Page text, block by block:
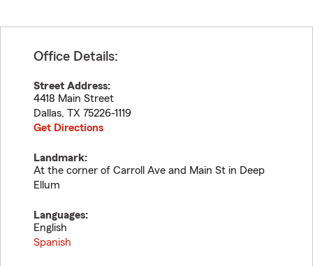
Office Details:
Street Address:
4418 Main Street
Dallas, TX 75226-1119
Get Directions
Landmark:
At the corner of Carroll Ave and Main St in Deep
Ellum
Languages:
English
Spanish